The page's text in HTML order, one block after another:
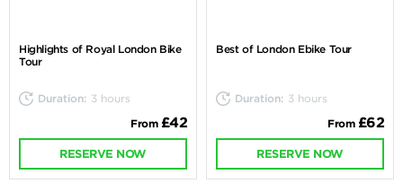
Highlights of Royal London Bike
Tour
Duration: 3 hours
From £42
RESERVE NOW
Best of London Ebike Tour
Duration: 3 hours
From £62
RESERVE NOW